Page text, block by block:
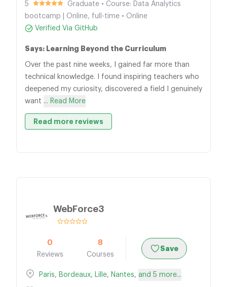
5
Graduate • Course: Data Analytics
bootcamp | Online, full-time • Online
Verified Via GitHub
Says: Learning Beyond the Curriculum
Over the past nine weeks, I gained far more than
technical knowledge. I found inspiring teachers who
deepened my curiosity, discovered a field I genuinely
want ... Read More
Read more reviews
WebForce3
0
Reviews
8
Courses
Save
Paris, Bordeaux, Lille, Nantes, and 5 more...